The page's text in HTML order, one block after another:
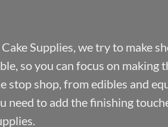
Supplies, we try to make
so you can focus on making
stop shop, from edibles and
need to add the finishing